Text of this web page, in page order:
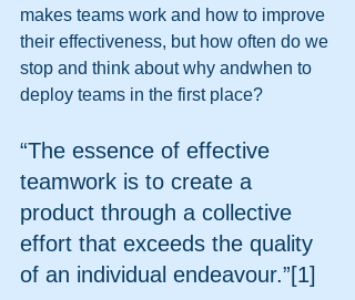
makes teams work and how to improve
their effectiveness, but how often do we
stop and think about why andwhen to
deploy teams in the first place?
“The essence of effective
teamwork is to create a
product through a collective
effort that exceeds the quality
of an individual endeavour.”[1]